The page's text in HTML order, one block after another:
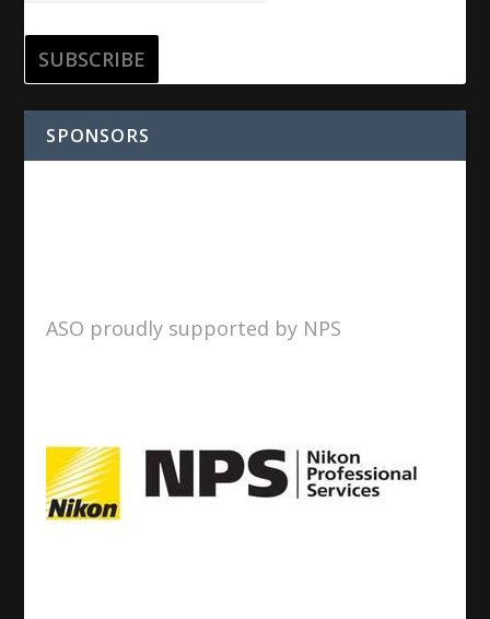
SPONSORS
ASO proudly supported by NPS